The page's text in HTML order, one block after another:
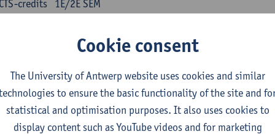
1E/2E SEM
credits
compulsory courses
yufa: Chinese grammar 1
1E/2E SEM
ECTS-credits
Ching Lin Pang Wim Haagdorens
Cookie consent
The University of Antwerp website uses cookies and similar
to ensure the basic functionality of the site and
statistical and optimisation purposes. It also uses cookies to
display content such as YouTube videos and for marketing